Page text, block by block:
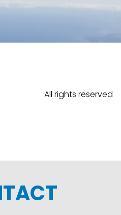
All rights reserved